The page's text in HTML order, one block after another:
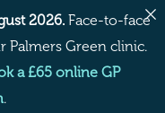
2026. Face-to-face
Palmers Green clinic.
a £65 online GP
.